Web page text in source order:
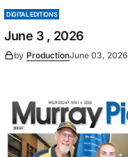
DIGITAL EDITIONS
June 3 , 2026
by ProductionJune 03, 2026